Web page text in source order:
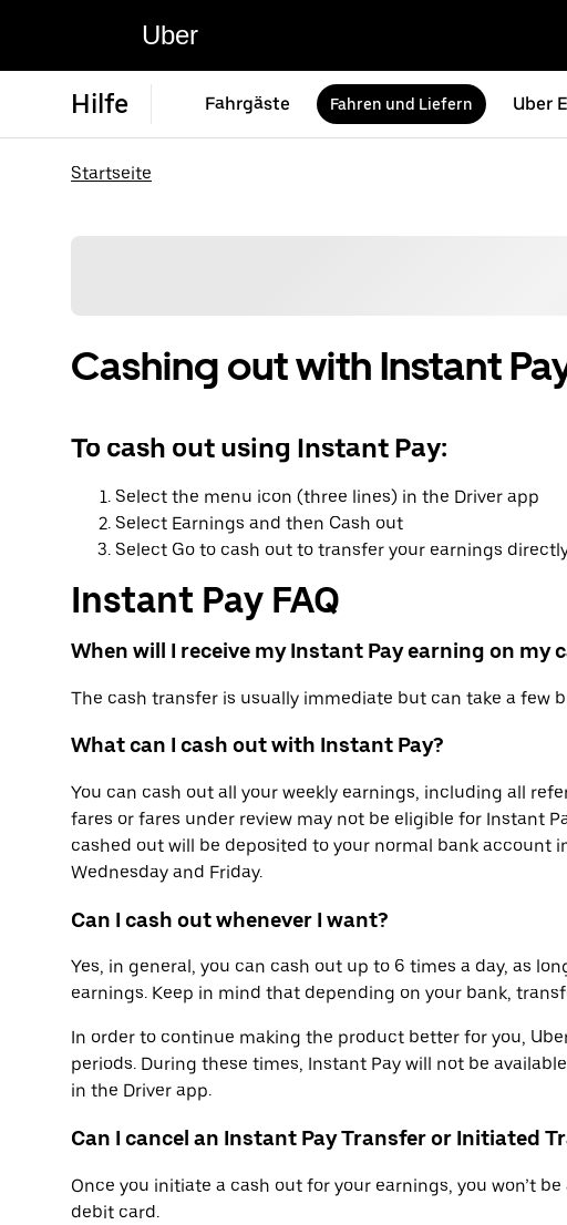
Uber
Hilfe Fahrgäste Fahren und Liefern Uber
Startseite
Cashing out with Instant
To cash out using Instant Pay:
Select the menu icon (three lines) in the Driver app
Select Earnings and then Cash out
Select Go to cash out to transfer your earnings
Instant Pay FAQ
When will I receive my Instant Pay earning on my
The cash transfer is usually immediate but can take a few
What can I cash out with Instant Pay?
You can cash out all your weekly earnings, including all
fares or fares under review may not be eligible for Instant
cashed out will be deposited to your normal bank account
Wednesday and Friday.
Can I cash out whenever I want?
Yes, in general, you can cash out up to 6 times a day, as
earnings. Keep in mind that depending on your bank,
In order to continue making the product better for you,
periods. During these times, Instant Pay will not be
in the Driver app.
Can I cancel an Instant Pay Transfer or Initiated
Once you initiate a cash out for your earnings, you won’t
debit card.